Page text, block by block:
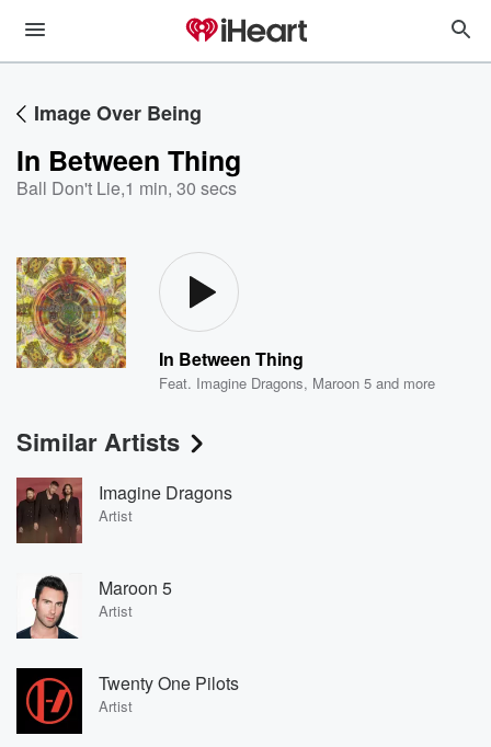
Image Over Being
In Between Thing
Ball Don't Lie,1 min, 30 secs
In Between Thing
Feat. Imagine Dragons, Maroon 5 and more
Similar Artists
Imagine Dragons
Artist
Maroon 5
Artist
Twenty One Pilots
Artist